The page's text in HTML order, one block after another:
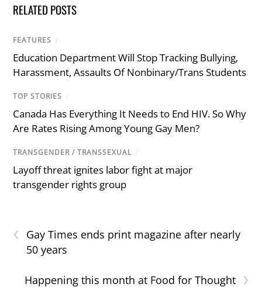
RELATED POSTS
FEATURES /
Education Department Will Stop Tracking Bullying,
Harassment, Assaults Of Nonbinary/Trans Students
TOP STORIES /
Canada Has Everything It Needs to End HIV. So Why
Are Rates Rising Among Young Gay Men?
TRANSGENDER / TRANSSEXUAL /
Layoff threat ignites labor fight at major
transgender rights group
‹
Gay Times ends print magazine after nearly
50 years
›
Happening this month at Food for Thought